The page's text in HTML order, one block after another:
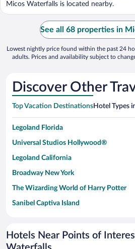
Micos Waterfalls is located nearby.
See all 68 properties in
Lowest nightly price found within the past 24
adults. Prices and availability subject to
Discover Other
Top Vacation DestinationsHotel Types
Legoland Florida
Universal Studios Hollywood®
Legoland California
Broadway New York
The Wizarding World of Harry Potter
Sanibel Captiva Island
Universal Studios Florida
Hotels Near Points of